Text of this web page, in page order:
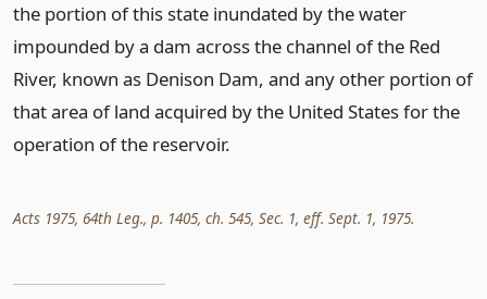
the portion of this state inundated by the water
impounded by a dam across the channel of the Red
River, known as Denison Dam, and any other portion of
that area of land acquired by the United States for the
operation of the reservoir.
Acts 1975, 64th Leg., p. 1405, ch. 545, Sec. 1, eff. Sept. 1, 1975.